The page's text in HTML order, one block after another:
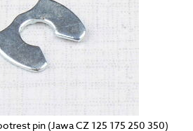
pin (Jawa CZ 125 175 250 350)